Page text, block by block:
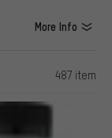
More Info
487 item